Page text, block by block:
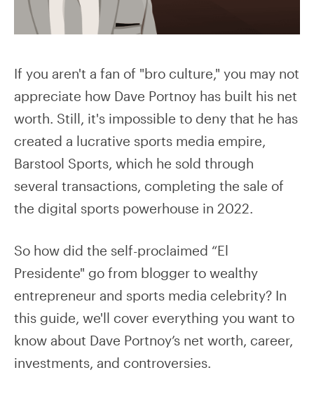
If you aren't a fan of "bro culture," you may not
appreciate how Dave Portnoy has built his net
worth. Still, it's impossible to deny that he has
created a lucrative sports media empire,
Barstool Sports, which he sold through
several transactions, completing the sale of
the digital sports powerhouse in 2022.
So how did the self-proclaimed “El
Presidente" go from blogger to wealthy
entrepreneur and sports media celebrity? In
this guide, we'll cover everything you want to
know about Dave Portnoy’s net worth, career,
investments, and controversies.